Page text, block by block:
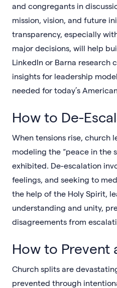
and congregants in
mission, vision, and future
transparency, especially
major decisions, will help
LinkedIn or Barna research
insights for leadership
needed for today’s
How to De-
When tensions rise, church
modeling the “peace in the
exhibited. De-escalation
feelings, and seeking to
the help of the Holy Spirit,
understanding and unity,
disagreements from
How to Prevent
Church splits are
prevented through